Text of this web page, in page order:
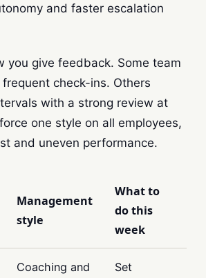
and faster escalation
you give feedback. Some team
check-ins. Others
with a strong review at
one style on all employees,
and uneven performance.
Management
style
What to
do this
week
Coaching and
Set